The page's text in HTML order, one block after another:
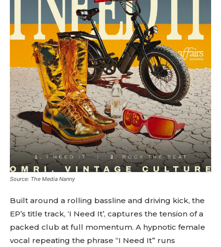
Source: The Media Nanny
Built around a rolling bassline and driving kick, the
EP’s title track, ‘I Need It’, captures the tension of a
packed club at full momentum. A hypnotic female
vocal repeating the phrase “I Need It” runs